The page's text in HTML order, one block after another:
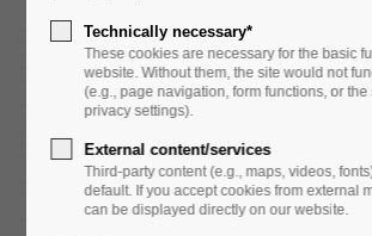
Technically necessary*
These cookies are necessary for the basic
website. Without them, the site would not
(e.g., page navigation, form functions, or
privacy settings).
External content/services
Third-party content (e.g., maps, videos,
default. If you accept cookies from external
can be displayed directly on our website.